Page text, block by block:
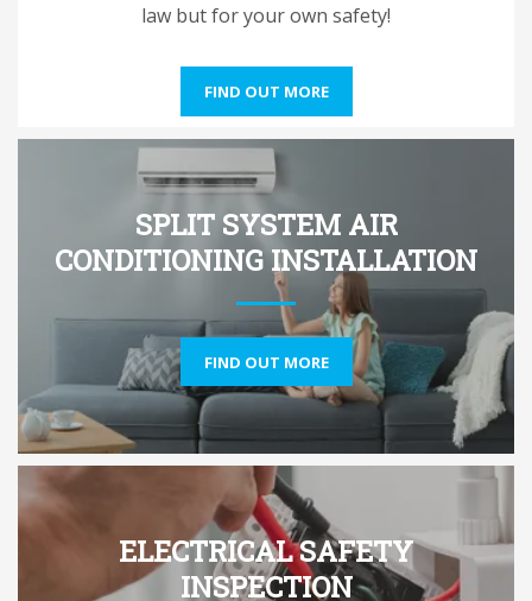
law but for your own safety!
FIND OUT MORE
SPLIT SYSTEM AIR
CONDITIONING INSTALLATION
FIND OUT MORE
ELECTRICAL SAFETY
INSPECTION